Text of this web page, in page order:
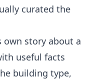
curated the
own story about a
useful facts
building type,